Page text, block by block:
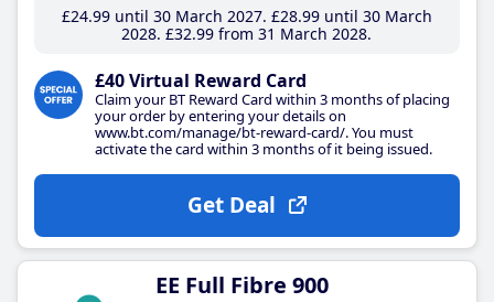
£24.99until 30 March 2027 £28.99until 30 March
2028 £32.99 from 31 March 2028
£40 Virtual Reward Card
Claim your BT Reward Card within 3 months of placing
your order by entering your details on
www.bt.com/manage/bt-reward-card/. You must
activate the card within 3 months of it being issued.
Get Deal
EE Full Fibre 900